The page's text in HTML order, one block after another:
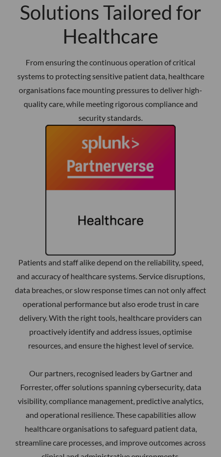
Solutions Tailored for
Healthcare
From ensuring the continuous operation of critical
systems to protecting sensitive patient data, healthcare
organisations face mounting pressures to deliver high-
quality care, while meeting rigorous compliance and
security standards.
Patients and staff alike depend on the reliability, speed,
and accuracy of healthcare systems. Service disruptions,
data breaches, or slow response times can not only affect
operational performance but also erode trust in care
delivery. With the right tools, healthcare providers can
proactively identify and address issues, optimise
resources, and ensure the highest level of service.
Our partners, recognised leaders by Gartner and
Forrester, offer solutions spanning cybersecurity, data
visibility, compliance management, predictive analytics,
and operational resilience. These capabilities allow
healthcare organisations to safeguard patient data,
streamline care processes, and improve outcomes across